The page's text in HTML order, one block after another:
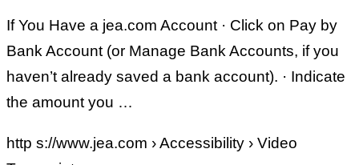
If You Have a jea.com Account · Click on Pay by
Bank Account (or Manage Bank Accounts, if you
haven’t already saved a bank account). · Indicate
the amount you …
http s://www.jea.com › Accessibility › Video